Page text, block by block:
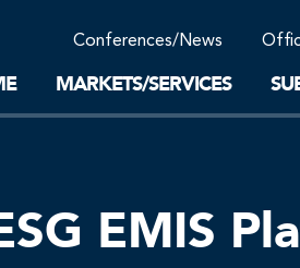
Conferences/News
MARKETS/SERVICES
Community Support
Work-Life Balance
Supplier Program
EMIS